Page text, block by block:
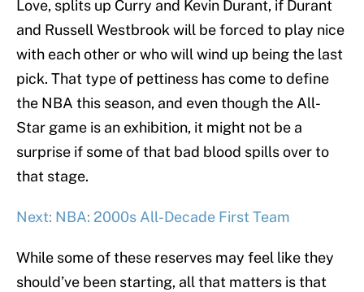
Love, splits up Curry and Kevin Durant, if Durant
and Russell Westbrook will be forced to play nice
with each other or who will wind up being the last
pick. That type of pettiness has come to define
the NBA this season, and even though the All-
Star game is an exhibition, it might not be a
surprise if some of that bad blood spills over to
that stage.
Next: NBA: 2000s All-Decade First Team
While some of these reserves may feel like they
should’ve been starting, all that matters is that